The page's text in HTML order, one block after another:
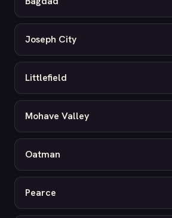
Joseph City
Littlefield
Mohave Valley
Oatman
Pearce